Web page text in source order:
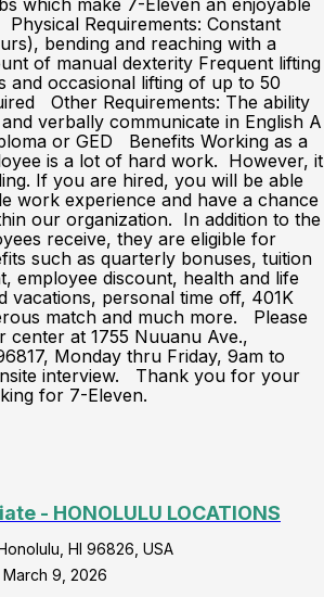
which make 7-Eleven an enjoyable
Requirements: Constant
bending and reaching with a
of manual dexterity Frequent lifting
and occasional lifting of up to 50
Other Requirements: The ability
verbally communicate in English A
or GED Benefits Working as a
is a lot of hard work. However, it
If you are hired, you will be able
work experience and have a chance
our organization. In addition to the
receive, they are eligible for
such as quarterly bonuses, tuition
employee discount, health and life
vacations, personal time off, 401K
match and much more. Please
center at 1755 Nuuanu Ave.,
Monday thru Friday, 9am to
interview. Thank you for your
for 7-Eleven.
- HONOLULU LOCATIONS
HI 96826, USA
9, 2026